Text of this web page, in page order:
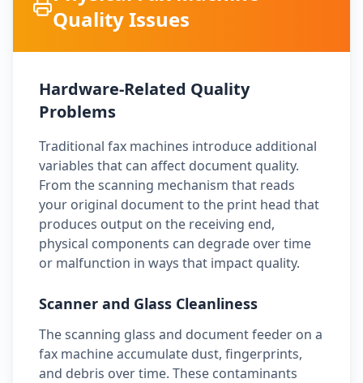
Quality Issues
Hardware-Related Quality
Problems
Traditional fax machines introduce additional
variables that can affect document quality.
From the scanning mechanism that reads
your original document to the print head that
produces output on the receiving end,
physical components can degrade over time
or malfunction in ways that impact quality.
Scanner and Glass Cleanliness
The scanning glass and document feeder on a
fax machine accumulate dust, fingerprints,
and debris over time. These contaminants